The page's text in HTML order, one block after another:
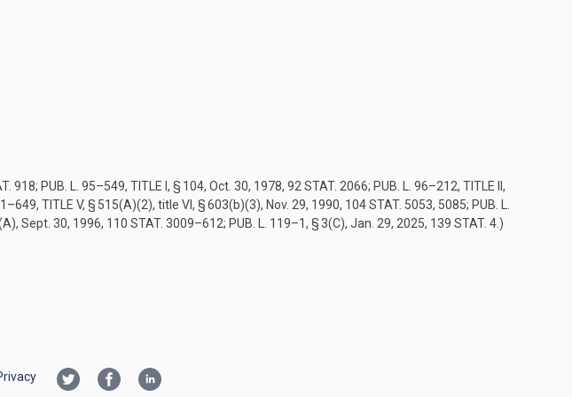
918; PUB. L. 95–549, TITLE I, § 104, Oct. 30, 1978, 92 STAT. 2066; PUB. L. 96–212, TITLE II,
TITLE V, § 515(A)(2), title VI, § 603(b)(3), Nov. 29, 1990, 104 STAT. 5053, 5085; PUB. L.
, Sept. 30, 1996, 110 STAT. 3009–612; PUB. L. 119–1, § 3(C), Jan. 29, 2025, 139 STAT. 4 .)